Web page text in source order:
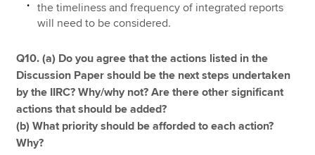
the timeliness and frequency of integrated reports
will need to be considered.
Q10. (a) Do you agree that the actions listed in the
Discussion Paper should be the next steps undertaken
by the IIRC? Why/why not? Are there other signiﬁcant
actions that should be added?
(b) What priority should be afforded to each action?
Why?